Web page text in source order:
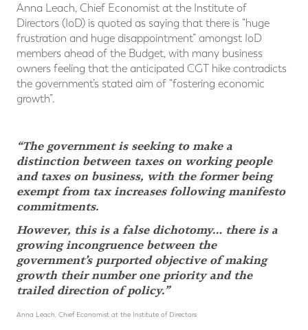
Anna Leach, Chief Economist at the Institute of
Directors (IoD) is quoted as saying that there is “huge
frustration and huge disappointment” amongst IoD
members ahead of the Budget, with many business
owners feeling that the anticipated CGT hike contradicts
the government’s stated aim of “fostering economic
growth”.
“The government is seeking to make a
distinction between taxes on working people
and taxes on business, with the former being
exempt from tax increases following manifesto
commitments.
However, this is a false dichotomy… there is a
growing incongruence between the
government’s purported objective of making
growth their number one priority and the
trailed direction of policy.”
Anna Leach, Chief Economist at the Institute of Directors